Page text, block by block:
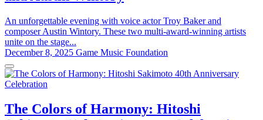
An unforgettable evening with voice actor Troy Baker and
composer Austin Wintory. These two multi-award-winning artists
unite on the stage...
December 8, 2025 Game Music Foundation
The Colors of Harmony: Hitoshi